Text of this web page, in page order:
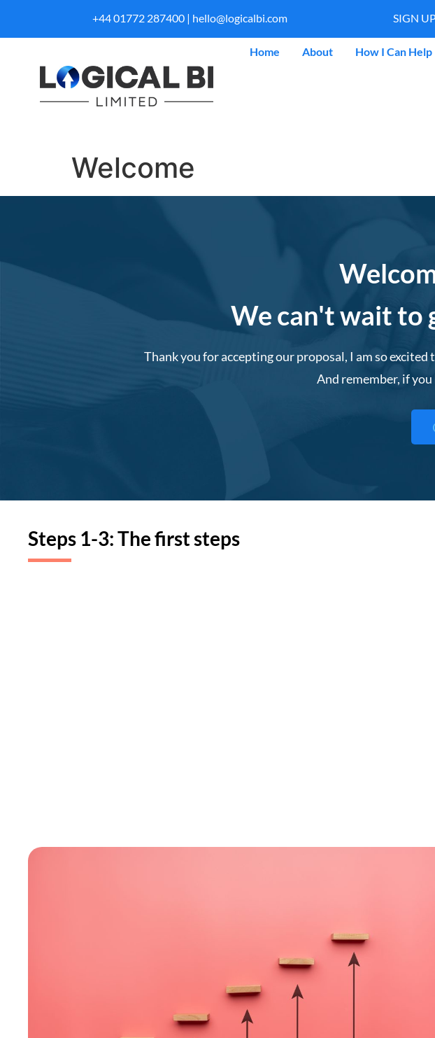
+44 01772 287400 | hello@logicalbi.com SIGN
Home About How I Can Help
Welcome
We can't wait to
Thank you for accepting our proposal, I am so
And remember, if
Steps 1-3: The first steps